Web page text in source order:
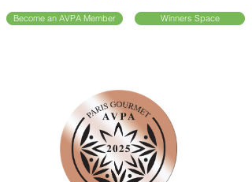
Become an AVPA Member Winners Space